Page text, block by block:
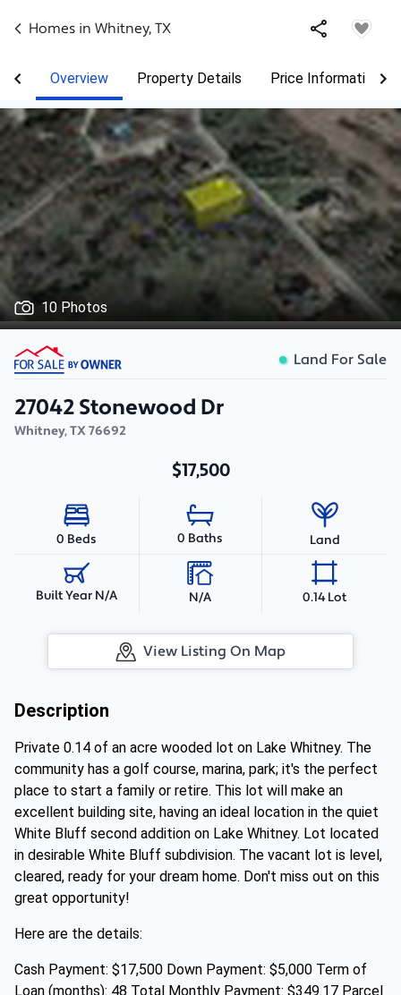
Homes in Whitney, TX
Overview Property Details Price Information
10 Photos
Land For Sale
27042 Stonewood Dr
Whitney,TX76692
$17,500
0 Beds 0 Baths Land
Built Year N/A N/A 0.14 Lot
View Listing On Map
Description
Private 0.14 of an acre wooded lot on Lake Whitney. The
community has a golf course, marina, park; it's the perfect
place to start a family or retire. This lot will make an
excellent building site, having an ideal location in the quiet
White Bluff second addition on Lake Whitney. Lot located
in desirable White Bluff subdivision. The vacant lot is level,
cleared, ready for your dream home. Don't miss out on this
great opportunity!
Here are the details:
Cash Payment: $17,500 Down Payment: $5,000 Term of
Loan (months): 48 Total Monthly Payment: $349.17 Parcel